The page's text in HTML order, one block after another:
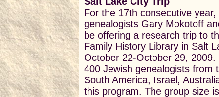
For the 17th consecutive
genealogists Gary Mokotoff
be offering a research trip to
Family History Library in Salt
October 22-October 29, 2009.
400 Jewish genealogists from
South America, Israel,
this program. The group size